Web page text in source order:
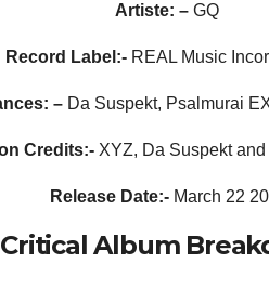
Artiste: –GQ
Record Label:- REAL Music
– Da Suspekt, Psalmurai
Credits:- XYZ, Da Suspekt
Release Date:-March 22
Critical Album